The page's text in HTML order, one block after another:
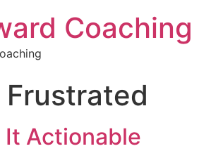
Coaching
Frustrated
It Actionable